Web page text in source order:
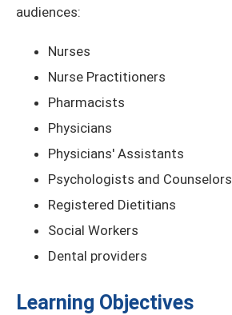
audiences:
Nurses
Nurse Practitioners
Pharmacists
Physicians
Physicians' Assistants
Psychologists and Counselors
Registered Dietitians
Social Workers
Dental providers
Learning Objectives